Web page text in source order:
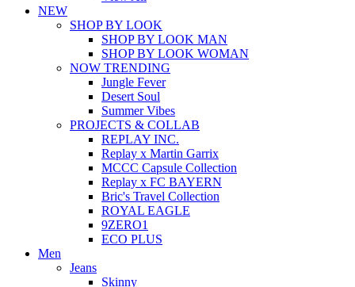
NEW
SHOP BY LOOK
SHOP BY LOOK MAN
SHOP BY LOOK WOMAN
NOW TRENDING
Jungle Fever
Desert Soul
Summer Vibes
PROJECTS & COLLAB
REPLAY INC.
Replay x Martin Garrix
MCCC Capsule Collection
Replay x FC BAYERN
Bric's Travel Collection
ROYAL EAGLE
9ZERO1
ECO PLUS
Men
Jeans
Skinny